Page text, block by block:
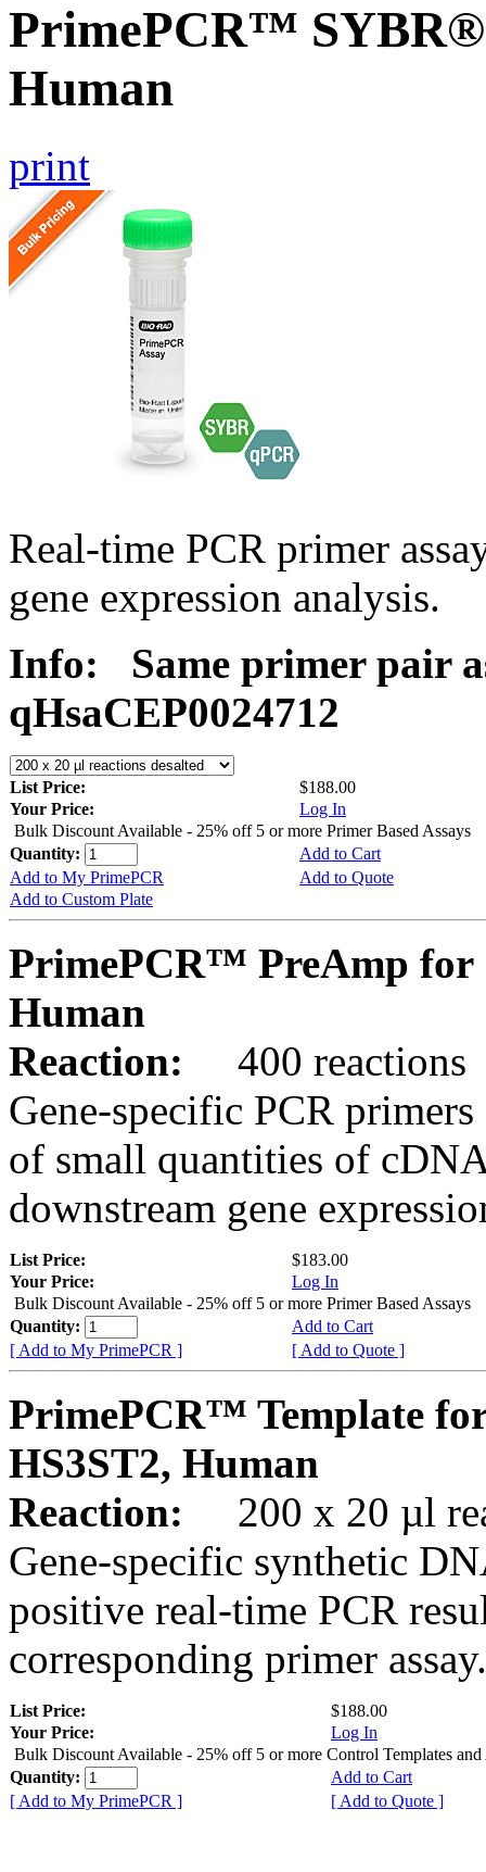
PrimePCR™ SYBR®
Human
print
Real-time PCR primer
gene expression analysis.
Info:
Same primer pair
qHsaCEP0024712
List Price:
$188.00
Your Price:
Log In
Bulk Discount Available - 25% off 5 or more Primer Based Assays
Quantity:
Add to Cart
Add to My PrimePCR
Add to Quote
Add to Custom Plate
PrimePCR™ PreAmp for
Human
Reaction:
400 reactions
Gene-specific PCR
of small quantities of
downstream gene
List Price:
$183.00
Your Price:
Log In
Bulk Discount Available - 25% off 5 or more Primer Based Assays
Quantity:
Add to Cart
[ Add to My PrimePCR ]
[ Add to Quote ]
PrimePCR™ Template
HS3ST2, Human
Reaction:
200 x 20 µl
Gene-specific synthetic
positive real-time PCR
corresponding primer assay.
List Price:
$188.00
Your Price:
Log In
Bulk Discount Available - 25% off 5 or more Control Templates and
Quantity:
Add to Cart
[ Add to My PrimePCR ]
[ Add to Quote ]